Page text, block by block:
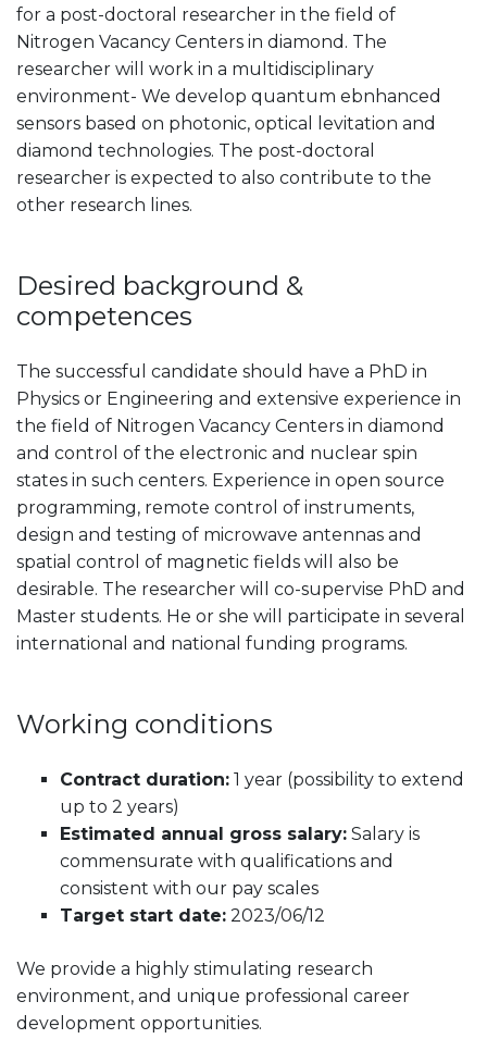
for a post-doctoral researcher in the field of
Nitrogen Vacancy Centers in diamond. The
researcher will work in a multidisciplinary
environment- We develop quantum ebnhanced
sensors based on photonic, optical levitation and
diamond technologies. The post-doctoral
researcher is expected to also contribute to the
other research lines.
Desired background &
competences
The successful candidate should have a PhD in
Physics or Engineering and extensive experience in
the field of Nitrogen Vacancy Centers in diamond
and control of the electronic and nuclear spin
states in such centers. Experience in open source
programming, remote control of instruments,
design and testing of microwave antennas and
spatial control of magnetic fields will also be
desirable. The researcher will co-supervise PhD and
Master students. He or she will participate in several
international and national funding programs.
Working conditions
Contract duration: 1 year (possibility to extend
up to 2 years)
Estimated annual gross salary: Salary is
commensurate with qualifications and
consistent with our pay scales
Target start date: 2023/06/12
We provide a highly stimulating research
environment, and unique professional career
development opportunities.